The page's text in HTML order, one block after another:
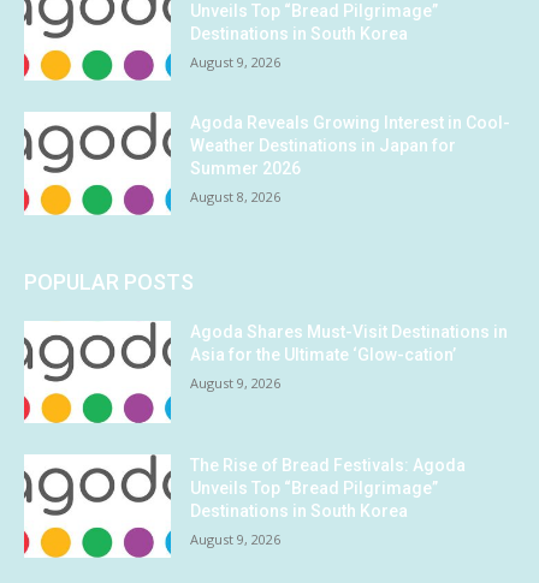
Unveils Top “Bread Pilgrimage”
Destinations in South Korea
August 9, 2026
Agoda Reveals Growing Interest in Cool-
Weather Destinations in Japan for
Summer 2026
August 8, 2026
POPULAR POSTS
Agoda Shares Must-Visit Destinations in
Asia for the Ultimate ‘Glow-cation’
August 9, 2026
The Rise of Bread Festivals: Agoda
Unveils Top “Bread Pilgrimage”
Destinations in South Korea
August 9, 2026